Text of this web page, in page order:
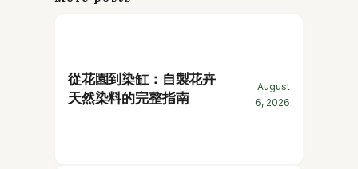
從花園到染缸：自製花卉
天然染料的完整指南
August
6, 2026